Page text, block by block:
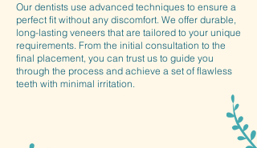
Our dentists use advanced techniques to ensure a
perfect fit without any discomfort. We offer durable,
long-lasting veneers that are tailored to your unique
requirements. From the initial consultation to the
final placement, you can trust us to guide you
through the process and achieve a set of flawless
teeth with minimal irritation.